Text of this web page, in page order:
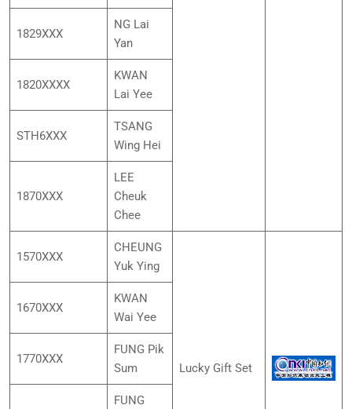
1829XXX
NG Lai
Yan
1820XXXX
KWAN
Lai Yee
STH6XXX
TSANG
Wing Hei
1870XXX
LEE
Cheuk
Chee
1570XXX
CHEUNG
Yuk Ying
Lucky Gift Set
1670XXX
KWAN
Wai Yee
1770XXX
FUNG Pik
Sum
FUNG